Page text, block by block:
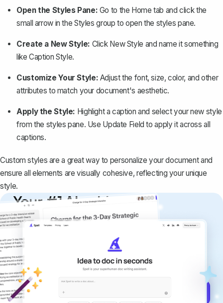
Open the Styles Pane: Go to the Home tab and click the
small arrow in the Styles group to open the styles pane.
Create a New Style: Click New Style and name it something
likeCaption Style.
Customize Your Style: Adjust the font, size, color, and other
attributes to match your document's aesthetic.
Apply the Style: Highlight a caption and select your new style
from the styles pane. Use Update Field to apply it across all
captions.
Custom styles are a great way to personalize your document and
ensure all elements are visually cohesive, reflecting your unique
style.
Your #1 AI writing
copilot
Create remarkably high-quality
documents that are clear, polished, and
never sound like generic AI writing.